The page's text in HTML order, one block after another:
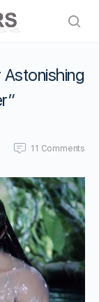
Astonishing
11 Comments